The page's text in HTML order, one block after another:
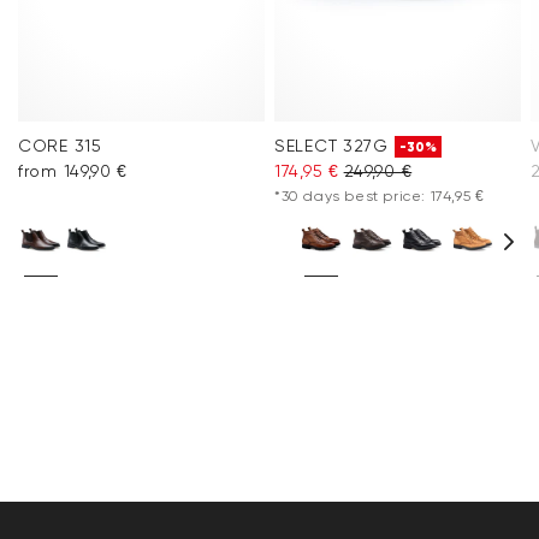
CORE 315
from 149,90 €
SELECT 327G -30%
174,95 € 249,90 €
*30 days best price: 174,95 €